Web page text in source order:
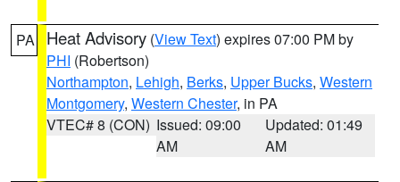
PA Heat Advisory (View Text) expires 07:00 PM by
PHI (Robertson)
Northampton, Lehigh, Berks, Upper Bucks, Western
Montgomery, Western Chester, in PA
VTEC# 8 (CON) Issued: 09:00
AM
Updated: 01:49
AM